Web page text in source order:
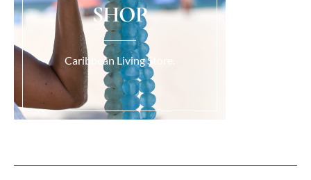
SHOP
Caribbean Living Store.